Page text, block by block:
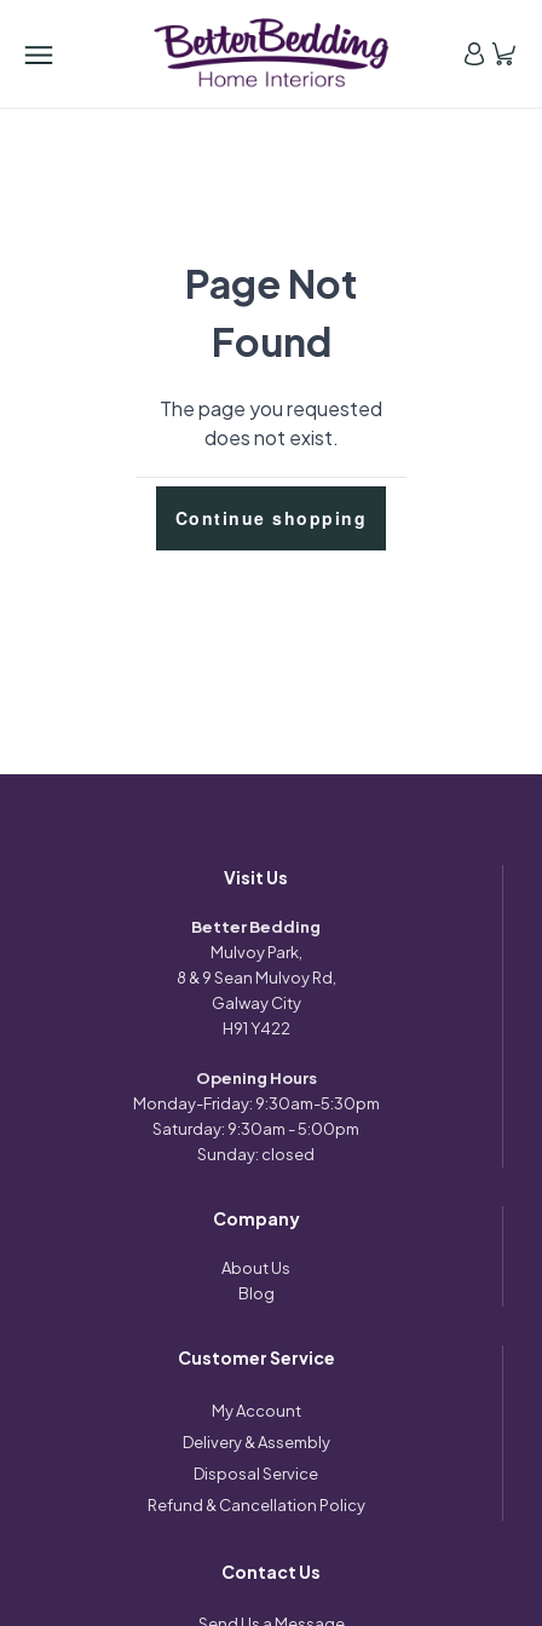
Page Not
Found
The page you requested
does not exist.
Continue shopping
Visit Us
Better Bedding
Mulvoy Park,
8 & 9 Sean Mulvoy Rd,
Galway City
H91 Y422
Opening Hours
Monday-Friday: 9:30am-5:30pm
Saturday: 9:30am - 5:00pm
Sunday: closed
Company
About Us
Blog
Customer Service
My Account
Delivery & Assembly
Disposal Service
Refund & Cancellation Policy
Contact Us